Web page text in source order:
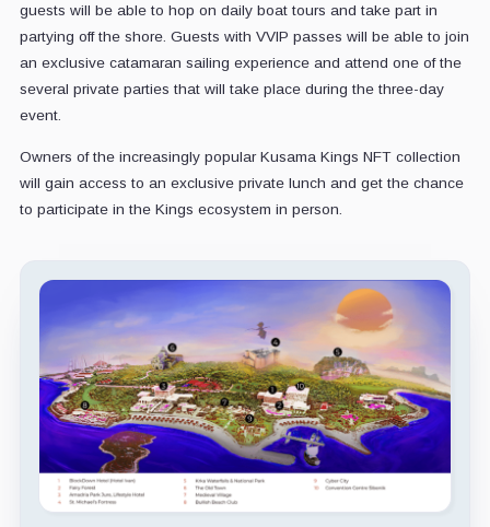
guests will be able to hop on daily boat tours and take part in
partying off the shore. Guests with VVIP passes will be able to join
an exclusive catamaran sailing experience and attend one of the
several private parties that will take place during the three-day
event.
Owners of the increasingly popular Kusama Kings NFT collection
will gain access to an exclusive private lunch and get the chance
to participate in the Kings ecosystem in person.